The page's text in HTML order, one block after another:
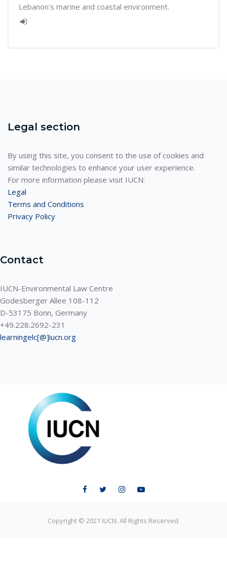
Lebanon's marine and coastal environment.
Legal section
By using this site, you consent to the use of cookies and
similar technologies to enhance your user experience.
For more information please visit IUCN:
Legal
Terms and Conditions
Privacy Policy
Contact
IUCN-Environmental Law Centre
Godesberger Allee 108-112
D-53175 Bonn, Germany
+49.228.2692-231
learningelc[@]iucn.org
Copyright © 2021 IUCN. All Rights Reserved.